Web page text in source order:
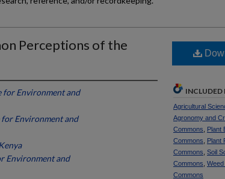
Perceptions of the
Environment and
Environment and
Environment and
INCLUDED
Agricultural
Agronomy and
Commons
Plant
Commons
Plant
Commons Soil
Commons
Commons